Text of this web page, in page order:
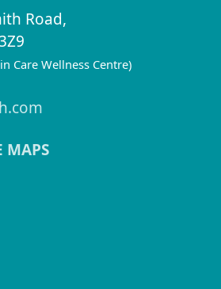
Road,
Care Wellness Centre)
MAPS